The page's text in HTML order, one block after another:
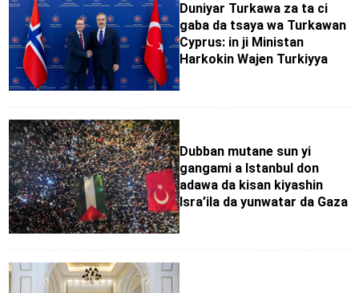
Duniyar Turkawa za ta ci
gaba da tsaya wa Turkawan
Cyprus: in ji Ministan
Harkokin Wajen Turkiyya
Dubban mutane sun yi
gangami a Istanbul don
adawa da kisan kiyashin
Isra’ila da yunwatar da Gaza